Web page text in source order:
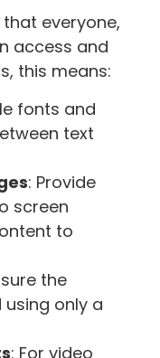
everyone,
access and
this means:
fonts and
text
: Provide
screen
to
the
only a
: For video